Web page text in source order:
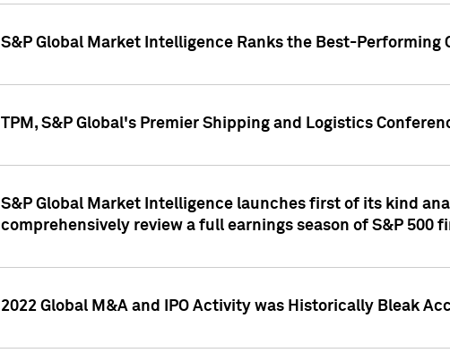
S&P Global Market Intelligence Ranks the Best-Performing
TPM, S&P Global's Premier Shipping and Logistics
S&P Global Market Intelligence launches first of its kind
comprehensively review a full earnings season of S&P 500
2022 Global M&A and IPO Activity was Historically Bleak